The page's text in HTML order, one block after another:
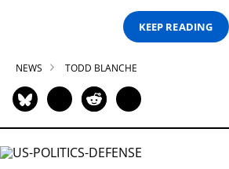
KEEP READING
NEWS TODD BLANCHE